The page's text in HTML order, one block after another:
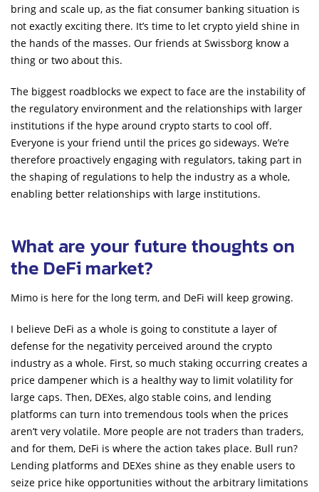
bring and scale up, as the fiat consumer banking situation is
not exactly exciting there. It’s time to let crypto yield shine in
the hands of the masses. Our friends at Swissborg know a
thing or two about this.
The biggest roadblocks we expect to face are the instability of
the regulatory environment and the relationships with larger
institutions if the hype around crypto starts to cool off.
Everyone is your friend until the prices go sideways. We’re
therefore proactively engaging with regulators, taking part in
the shaping of regulations to help the industry as a whole,
enabling better relationships with large institutions.
What are your future thoughts on
the DeFi market?
Mimo is here for the long term, and DeFi will keep growing.
I believe DeFi as a whole is going to constitute a layer of
defense for the negativity perceived around the crypto
industry as a whole. First, so much staking occurring creates a
price dampener which is a healthy way to limit volatility for
large caps. Then, DEXes, algo stable coins, and lending
platforms can turn into tremendous tools when the prices
aren’t very volatile. More people are not traders than traders,
and for them, DeFi is where the action takes place. Bull run?
Lending platforms and DEXes shine as they enable users to
seize price hike opportunities without the arbitrary limitations